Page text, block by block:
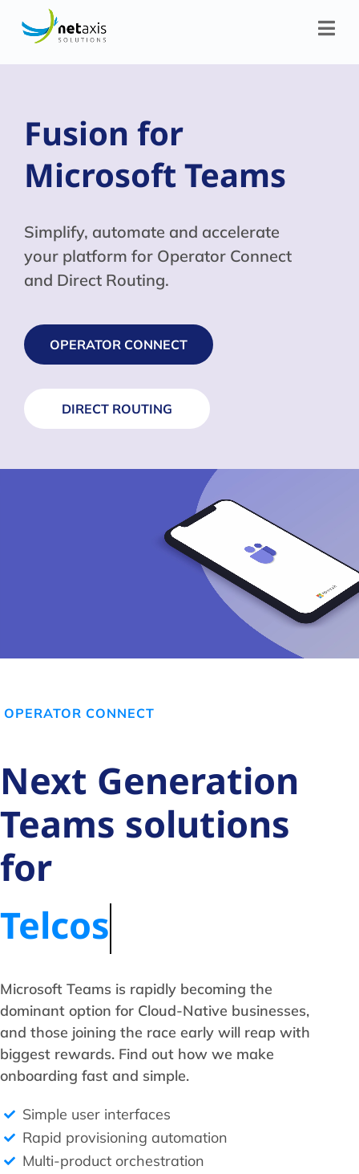
Fusion for
Microsoft Teams
Simplify, automate and accelerate
your platform for Operator Connect
and Direct Routing.
OPERATOR CONNECT
DIRECT ROUTING
OPERATOR CONNECT
Next Generation
Teams solutions
for
Telcos
Microsoft Teams is rapidly becoming the
dominant option for Cloud-Native businesses,
and those joining the race early will reap with
biggest rewards. Find out how we make
onboarding fast and simple.
Simple user interfaces
Rapid provisioning automation
Multi-product orchestration